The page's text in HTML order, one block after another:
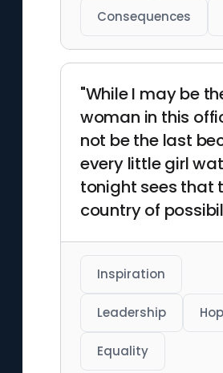
Consequences
"While I may be
woman in this
not be the last
every little girl
tonight sees that
country of
Inspiration
Leadership
Equality